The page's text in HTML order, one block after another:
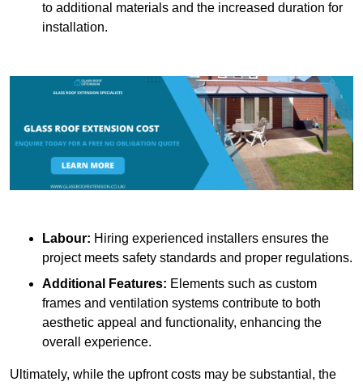
to additional materials and the increased duration for
installation.
Labour: Hiring experienced installers ensures the
project meets safety standards and proper regulations.
Additional Features: Elements such as custom
frames and ventilation systems contribute to both
aesthetic appeal and functionality, enhancing the
overall experience.
Ultimately, while the upfront costs may be substantial, the